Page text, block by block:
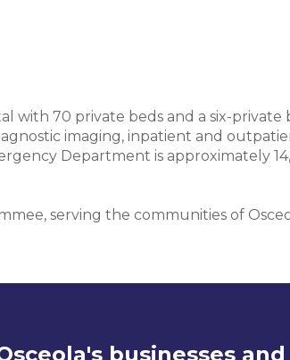
with 70 private beds and a six-
imaging, inpatient and
Department is approximately
serving the communities of
businesses and